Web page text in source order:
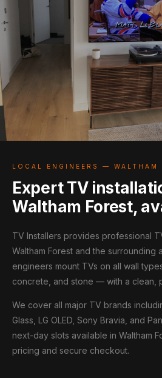
LOCAL ENGINEERS — WALTHAM
Expert TV
Waltham Forest,
TV Installers provides professional
Waltham Forest and the surrounding
engineers mount TVs on all wall
concrete, and stone — with a clean,
We cover all major TV brands
Glass, LG OLED, Sony Bravia, and
next-day slots available in Waltham
pricing and secure checkout.